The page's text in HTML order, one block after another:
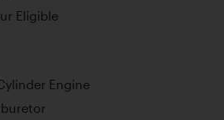
Eligible
Engine